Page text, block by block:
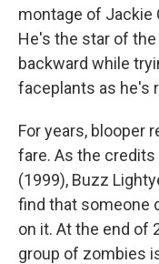
montage of Jackie
He's the star of
backward while
faceplants as he's
For years, blooper
fare. As the credits
(1999), Buzz
find that someone
on it. At the end of
group of zombies